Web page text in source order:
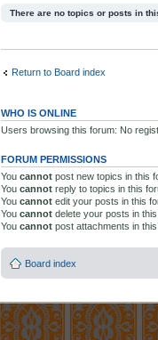
There are no topics or posts in
Return to Board index
WHO IS ONLINE
Users browsing this forum: No
FORUM PERMISSIONS
You cannot post new topics in this
You cannot reply to topics in this
You cannot edit your posts in this
You cannot delete your posts in
You cannot post attachments in
Board index